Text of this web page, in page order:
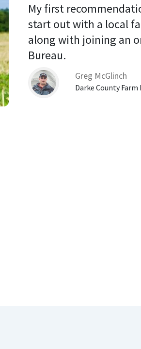
My first
start out with a local
along with joining an
Bureau.
Greg McGlinch
Darke County Farm